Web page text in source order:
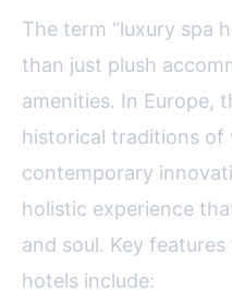
The term “luxury spa
than just plush
amenities. In Europe,
historical traditions of
contemporary
holistic experience
and soul. Key
hotels include: